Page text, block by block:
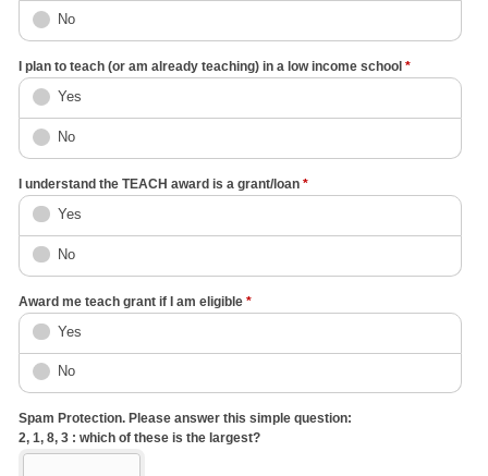
No
I plan to teach (or am already teaching) in a low income school *
Yes
No
I understand the TEACH award is a grant/loan *
Yes
No
Award me teach grant if I am eligible *
Yes
No
Spam Protection. Please answer this simple question:
2, 1, 8, 3 : which of these is the largest?